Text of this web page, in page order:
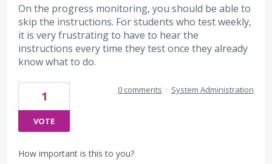
On the progress monitoring, you should be able to
skip the instructions. For students who test weekly,
it is very frustrating to have to hear the
instructions every time they test once they already
know what to do.
1
VOTE
0 comments · System Administration
How important is this to you?